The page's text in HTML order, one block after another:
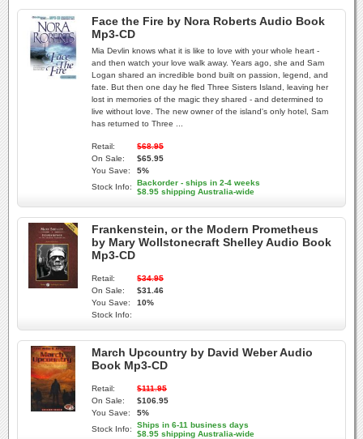
Face the Fire by Nora Roberts Audio Book
Mp3-CD
Mia Devlin knows what it is like to love with your whole heart -
and then watch your love walk away. Years ago, she and Sam
Logan shared an incredible bond built on passion, legend, and
fate. But then one day he fled Three Sisters Island, leaving her
lost in memories of the magic they shared - and determined to
live without love. The new owner of the island's only hotel, Sam
has returned to Three ...
Retail:
$68.95
On Sale:
$65.95
You Save:
5%
Stock Info:
Backorder - ships in 2-4 weeks
$8.95 shipping Australia-wide
Frankenstein, or the Modern Prometheus
by Mary Wollstonecraft Shelley Audio Book
Mp3-CD
Retail:
$34.95
On Sale:
$31.46
You Save:
10%
Stock Info:
March Upcountry by David Weber Audio
Book Mp3-CD
Retail:
$111.95
On Sale:
$106.95
You Save:
5%
Stock Info:
Ships in 6-11 business days
$8.95 shipping Australia-wide